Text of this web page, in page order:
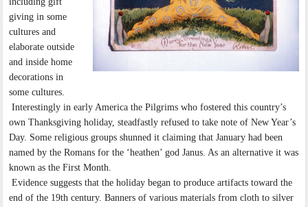
giving in some
cultures and
elaborate outside
and inside home
decorations in
some cultures.
Interestingly in early America the Pilgrims who fostered this country’s
own Thanksgiving holiday, steadfastly refused to take note of New Year’s
Day. Some religious groups shunned it claiming that January had been
named by the Romans for the ‘heathen’ god Janus. As an alternative it was
known as the First Month.
Evidence suggests that the holiday began to produce artifacts toward the
end of the 19th century. Banners of various materials from cloth to silver